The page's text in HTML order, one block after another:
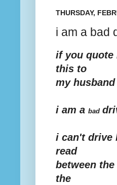
THURSDAY,
i am a bad
if you quote
this to
my
i am a bad
i can't drive
read
between
the